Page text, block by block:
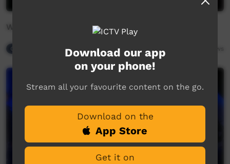
Wati Watjilaringuna by Central Reggae
05:35
Download our app
on your phone!
Stream all your favourite content on the go.
Download on the
App Store
Get it on